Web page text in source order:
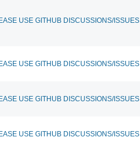
USE GITHUB DISCUSSIONS/ISSUES
USE GITHUB DISCUSSIONS/ISSUES
USE GITHUB DISCUSSIONS/ISSUES
USE GITHUB DISCUSSIONS/ISSUES